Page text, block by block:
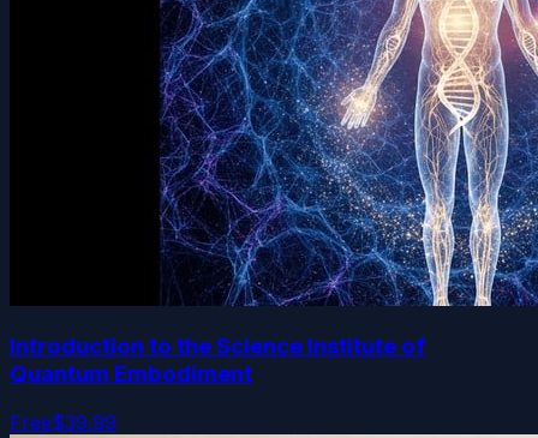
Introduction to the Science Institute of
Quantum Embodiment
Free$39.99